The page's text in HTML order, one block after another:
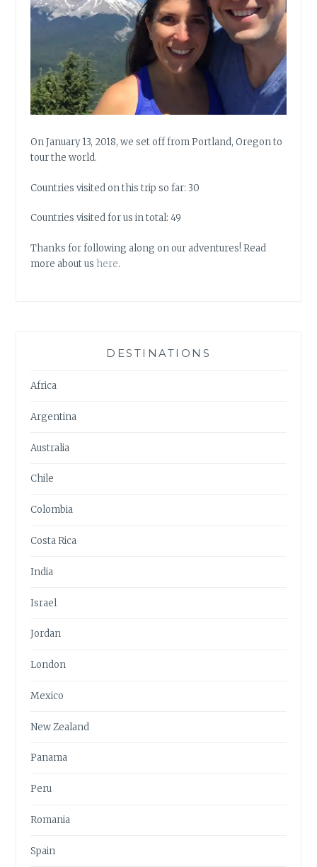
On January 13, 2018, we set off from Portland, Oregon to
tour the world.
Countries visited on this trip so far: 30
Countries visited for us in total: 49
Thanks for following along on our adventures! Read
more about us here.
DESTINATIONS
Africa
Argentina
Australia
Chile
Colombia
Costa Rica
India
Israel
Jordan
London
Mexico
New Zealand
Panama
Peru
Romania
Spain